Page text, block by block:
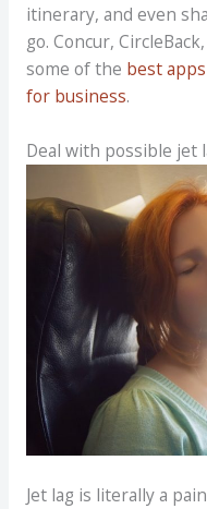
itinerary, and even
go. Concur,
some of the best
for business.
Deal with possible jet
Jet lag is literally a